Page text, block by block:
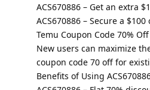
ACS670886 – Get an extra
ACS670886 – Secure a
Temu Coupon Code 70%
New users can maximize
coupon code 70 off for
Benefits of Using